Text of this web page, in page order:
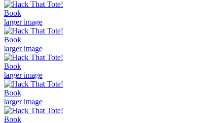
larger image
larger image
larger image
larger image